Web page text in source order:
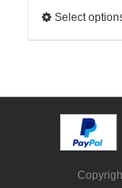
Select